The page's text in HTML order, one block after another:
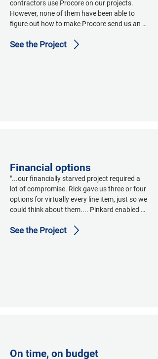
contractors use Procore on our projects.
However, none of them have been able to
figure out how to make Procore send us an
download the one file that has the submittal
See the Project
Financial options
"...our financially starved project required a
lot of compromise. Rick gave us three or four
options for virtually every line item, just so we
could think about them.... Pinkard enabled us
See the Project
On time, on budget